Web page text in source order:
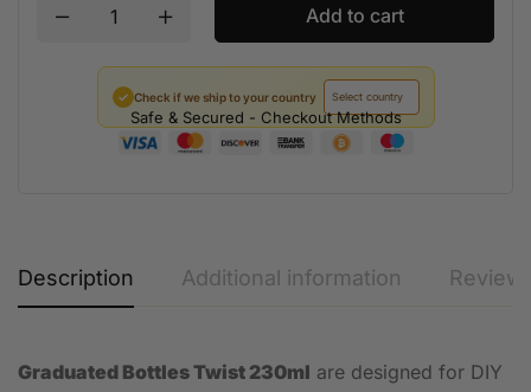
Add to cart
✓ Check if we ship to your country
Safe & Secured - Checkout Methods
Description Additional information
Graduated Bottles Twist 230ml are designed for DIY